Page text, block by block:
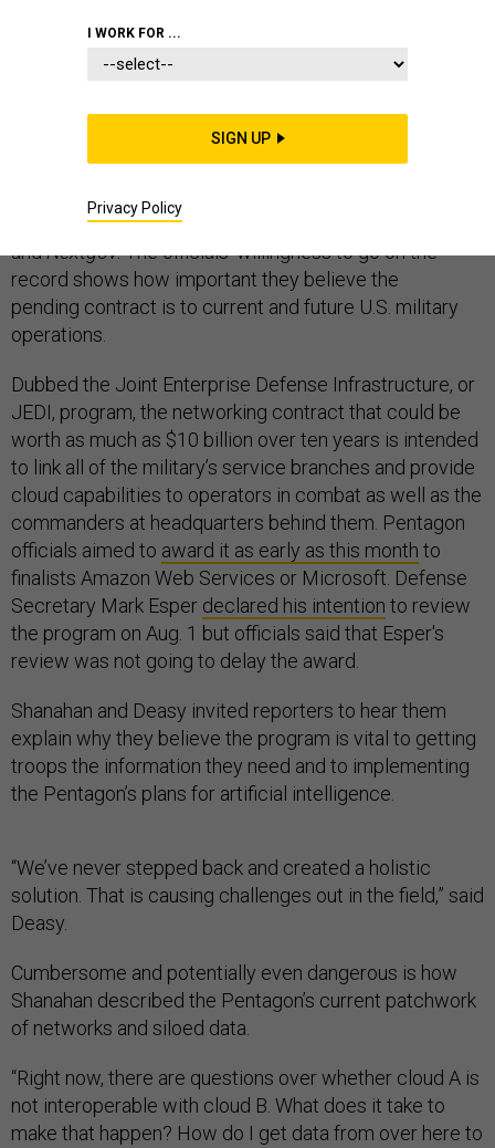
On Friday, Lt. Gen. Jack Shanahan, who runs the
Pentagon’s Joint Artificial Intelligence Center, and
Defense Department CIO Dana Deasy added several
supporting details to the ones
anonymous former Pentagon officials to
andNextgov. The officials' willingness to go on the
record shows how important they believe the
pending contract is to current and future U.S. military
operations.
Dubbed the Joint Enterprise Defense Infrastructure, or
JEDI, program, the networking contract that could be
worth as much as $10 billion over ten years is intended
to link all of the military’s service branches and provide
cloud capabilities to operators in combat as well as the
commanders at headquarters behind them. Pentagon
officials aimed to award it as early as this month to
finalists Amazon Web Services or Microsoft. Defense
Secretary Mark Esper declared his intention to review
the program on Aug. 1 but officials said that Esper's
review was not going to delay the award.
Shanahan and Deasy invited reporters to hear them
explain why they believe the program is vital to getting
troops the information they need and to implementing
the Pentagon’s plans for artificial intelligence.
“We’ve never stepped back and created a holistic
solution. That is causing challenges out in the field,” said
Deasy.
Cumbersome and potentially even dangerous is how
Shanahan described the Pentagon’s current patchwork
of networks and siloed data.
“Right now, there are questions over whether cloud A is
not interoperable with cloud B. What does it take to
make that happen? How do I get data from over here to
I WORK FOR ...
SIGN UP
Privacy Policy